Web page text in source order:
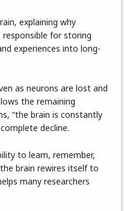
explaining why
for storing
experiences into long-
as neurons are lost and
the remaining
“the brain is constantly
decline.
to learn, remember,
brain rewires itself to
many researchers